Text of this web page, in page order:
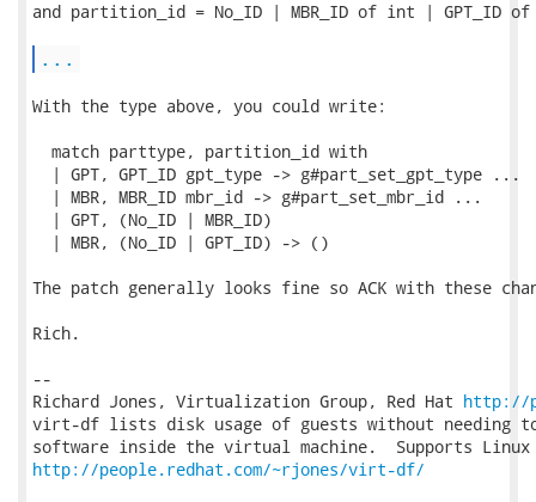
and partition_id = No_ID | MBR_ID of int | GPT_ID
...
With the type above, you could write:
  match parttype, partition_id with
  | GPT, GPT_ID gpt_type -> g#part_set_gpt_type ...
  | MBR, MBR_ID mbr_id -> g#part_set_mbr_id ...
  | GPT, (No_ID | MBR_ID)
  | MBR, (No_ID | GPT_ID) -> ()
The patch generally looks fine so ACK with these
Rich.
--
Richard Jones, Virtualization Group, Red Hat http://
virt-df lists disk usage of guests without needing
http://people.redhat.com/~rjones/virt-df/